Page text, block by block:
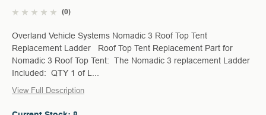
(0)
Overland Vehicle Systems Nomadic 3 Roof Top Tent
Replacement Ladder Roof Top Tent Replacement Part for
Nomadic 3 Roof Top Tent: The Nomadic 3 replacement Ladder
Included: QTY 1 of L...
View Full Description